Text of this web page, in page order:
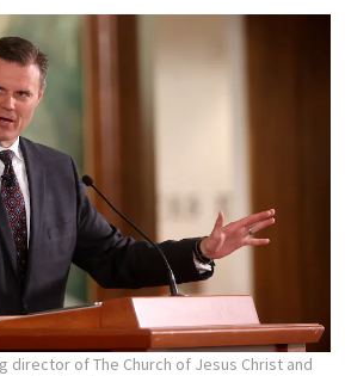
director of The Church of Jesus Christ and